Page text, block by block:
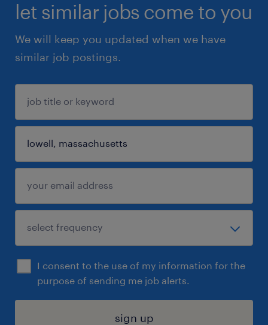
let similar jobs come to you
We will keep you updated when we have
similar job postings.
I consent to the use of my information for the
purpose of sending me job alerts.
sign up